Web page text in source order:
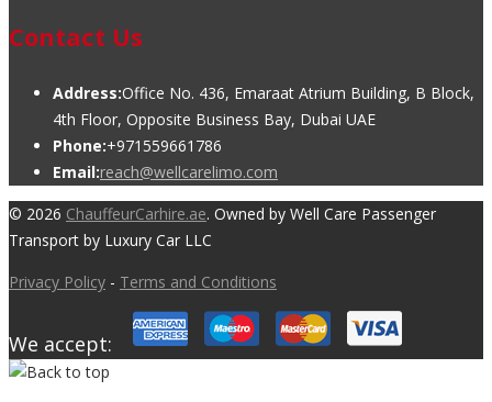
Contact Us
Address:Office No. 436, Emaraat Atrium Building, B Block,
4th Floor, Opposite Business Bay, Dubai UAE
Phone:+971559661786
Email:reach@wellcarelimo.com
© 2026 ChauffeurCarhire.ae. Owned by Well Care Passenger
Transport by Luxury Car LLC
Privacy Policy - Terms and Conditions
We accept: